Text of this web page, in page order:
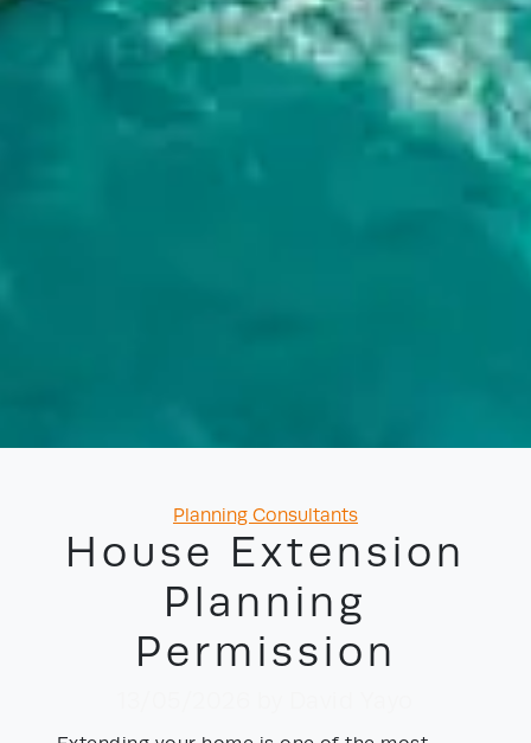
Categories
Planning Consultants
House Extension
Planning
Permission